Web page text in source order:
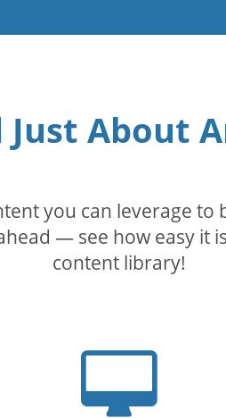
Just About
you can leverage
— see how easy it
content library!